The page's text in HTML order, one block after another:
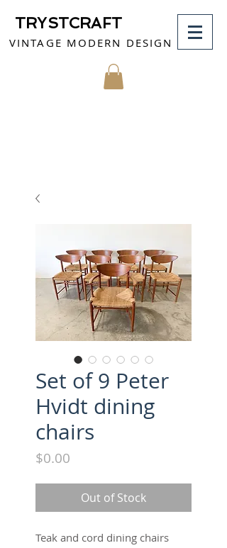
TRYSTCRAFT
VINTAGE MODERN DESIGN
Set of 9 Peter
Hvidt dining
chairs
$0.00
Out of Stock
Teak and cord dining chairs